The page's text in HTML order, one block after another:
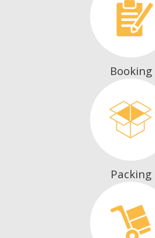
Booking
Packing